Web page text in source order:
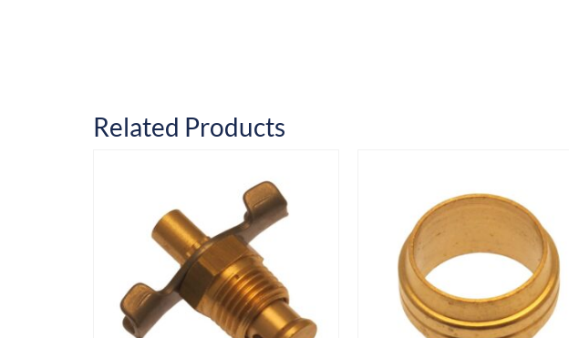
Related Products